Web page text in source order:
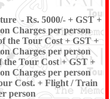
- Rs. 5000/- + GST +
Charges per person
the Tour Cost + GST +
Charges per person
the Tour Cost + GST +
Charges per person
Cost. + Flight / Train
person